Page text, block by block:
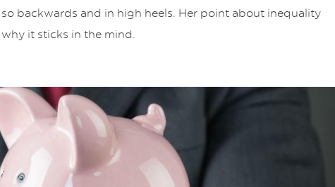
backwards and in high heels. Her point about inequality
it sticks in the mind.